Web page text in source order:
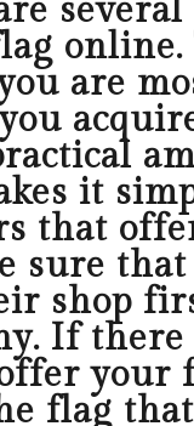
are
it
that
sure
shop
If
your
flag